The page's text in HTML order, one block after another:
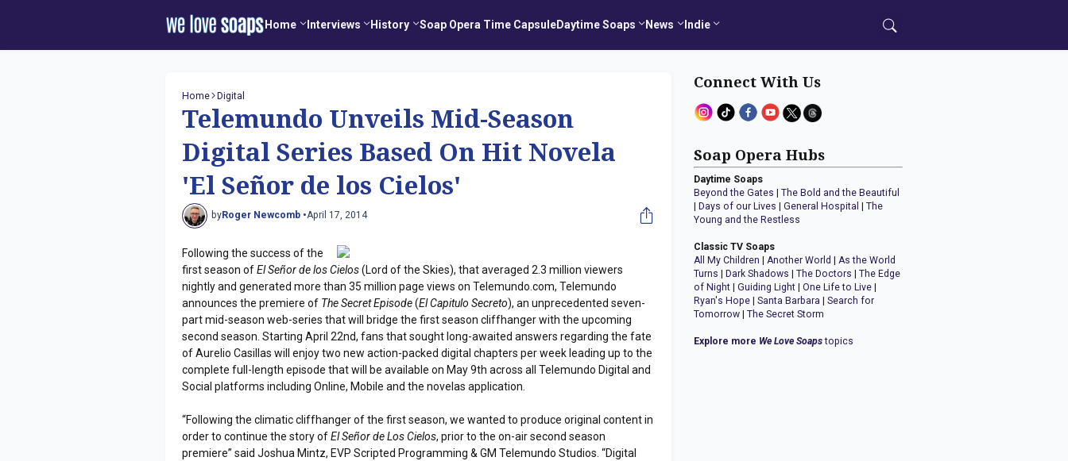
Home Interviews History Soap Opera Time CapsuleDaytime Soaps News Indie
Home Digital
Telemundo Unveils Mid-Season
Digital Series Based On Hit Novela
'El Señor de los Cielos'
byRoger Newcomb •April 17, 2014
Following the success of the
first season ofEl Señor de los Cielos(Lord of the Skies), that averaged 2.3 million viewers
nightly and generated more than 35 million page views on Telemundo.com, Telemundo
announces the premiere of The Secret Episode(El Capitulo Secreto), an unprecedented seven-
part mid-season web-series that will bridge the first season cliffhanger with the upcoming
second season. Starting April 22nd, fans that sought long-awaited answers regarding the fate
of Aurelio Casillas will enjoy two new action-packed digital chapters per week leading up to the
complete full-length episode that will be available on May 9th across all Telemundo Digital and
Social platforms including Online, Mobile and the novelas application.
“Following the climatic cliffhanger of the first season, we wanted to produce original content in
order to continue the story ofEl Señor de Los Cielos, prior to the on-air second season
premiere” said Joshua Mintz, EVP Scripted Programming & GM Telemundo Studios. “Digital
Connect With Us
Soap Opera Hubs
Daytime Soaps
Beyond the Gates |The Bold and the Beautiful
Days of our Lives |General Hospital |The
Young and the Restless
Classic TV Soaps
All My Children |Another World |As the World
Turns
Dark Shadows |The Doctors |The Edge
of Night |Guiding Light |One Life to Live
Ryan's Hope |Santa Barbara |Search for
Tomorrow |The Secret Storm
Explore more We Love Soapstopics